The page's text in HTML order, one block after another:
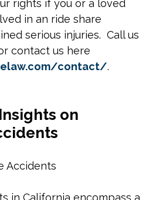
rights if you or a loved
in an ride share
serious injuries. Call us
contact us here
contact/.
on
Accidents
in California encompass a